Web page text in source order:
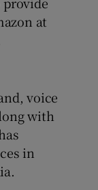
at
voice
with
in